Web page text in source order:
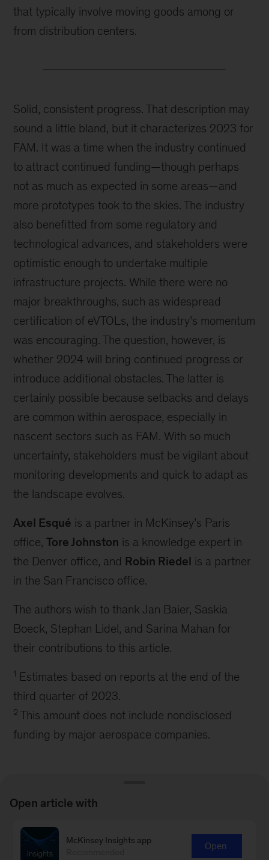
that typically involve moving goods among or
from distribution centers.
Solid, consistent progress. That description may
sound a little bland, but it characterizes 2023 for
FAM. It was a time when the industry continued
to attract continued funding—though perhaps
not as much as expected in some areas—and
more prototypes took to the skies. The industry
also benefitted from some regulatory and
technological advances, and stakeholders were
optimistic enough to undertake multiple
infrastructure projects. While there were no
major breakthroughs, such as widespread
certification of eVTOLs, the industry’s momentum
was encouraging. The question, however, is
whether 2024 will bring continued progress or
introduce additional obstacles. The latter is
certainly possible because setbacks and delays
are common within aerospace, especially in
nascent sectors such as FAM. With so much
uncertainty, stakeholders must be vigilant about
monitoring developments and quick to adapt as
the landscape evolves.
Axel Esqué is a partner in McKinsey’s Paris
office,Tore Johnston is a knowledge expert in
the Denver office, and Robin Riedel is a partner
in the San Francisco office.
The authors wish to thank Jan Baier, Saskia
Boeck, Stephan Lidel, and Sarina Mahan for
their contributions to this article.
1 Estimates based on reports at the end of the
third quarter of 2023.
2 This amount does not include nondisclosed
funding by major aerospace companies.
Connect with our Aerospace &
Open article with
McKinsey Insights app
Open